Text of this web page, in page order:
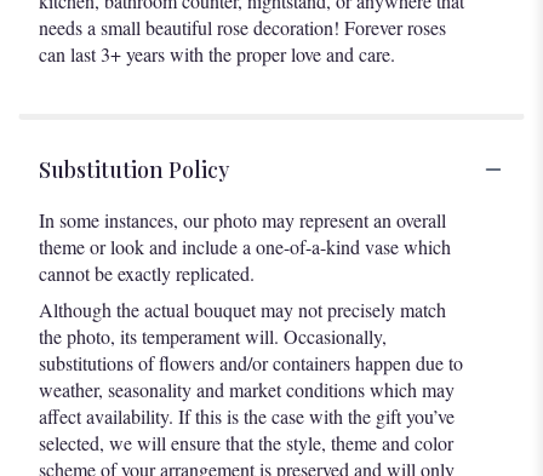
needs a small beautiful rose decoration! Forever roses
can last 3+ years with the proper love and care.
Substitution Policy
In some instances, our photo may represent an overall
theme or look and include a one-of-a-kind vase which
cannot be exactly replicated.
Although the actual bouquet may not precisely match
the photo, its temperament will. Occasionally,
substitutions of flowers and/or containers happen due to
weather, seasonality and market conditions which may
affect availability. If this is the case with the gift you’ve
selected, we will ensure that the style, theme and color
scheme of your arrangement is preserved and will only